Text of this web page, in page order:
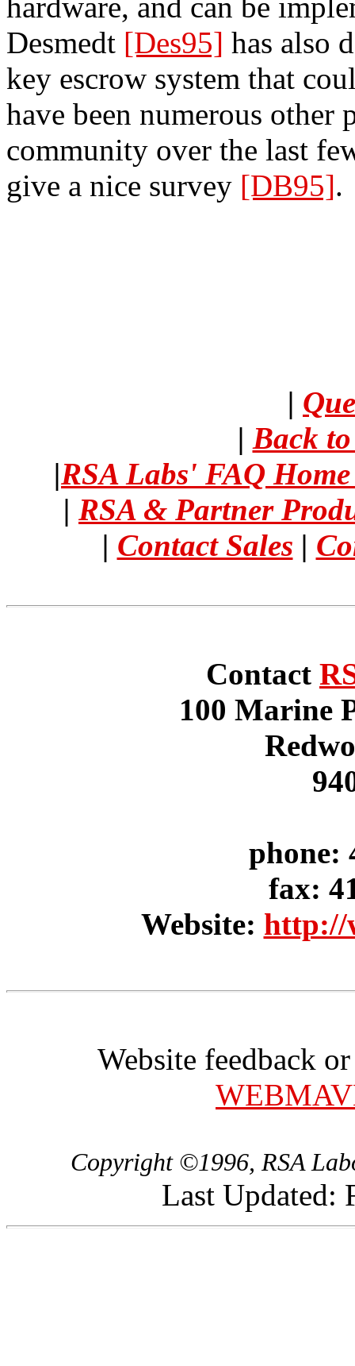
hardware, and can be
Desmedt [Des95] has also
key escrow system that
have been numerous
community over the last
give a nice survey [DB95].
|
| Back
|RSA Labs' FAQ
| RSA & Partner
| Contact Sales |
Contact
100 Marine
phone:
fax:
Website: http://
Website feedback
Copyright ©1996, RSA
Last Updated: